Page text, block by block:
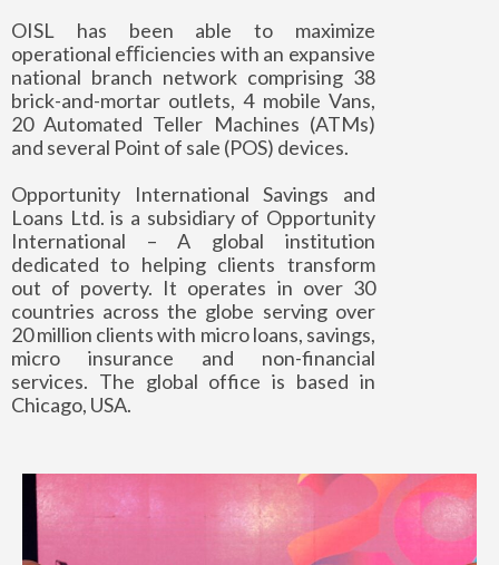
OISL has been able to maximize
operational eﬃciencies with an expansive
national branch network comprising 38
brick-and-mortar outlets, 4 mobile Vans,
20 Automated Teller Machines (ATMs)
and several Point of sale (POS) devices.
Opportunity International Savings and
Loans Ltd. is a subsidiary of Opportunity
International – A global institution
dedicated to helping clients transform
out of poverty. It operates in over 30
countries across the globe serving over
20 million clients with micro loans, savings,
micro insurance and non-financial
services. The global office is based in
Chicago, USA.